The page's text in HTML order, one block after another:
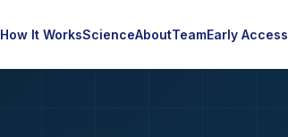
How It WorksScienceAboutTeamEarly Access